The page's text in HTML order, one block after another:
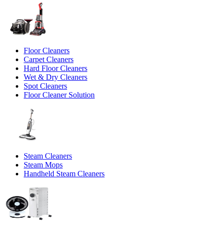
Floor Cleaners
Carpet Cleaners
Hard Floor Cleaners
Wet & Dry Cleaners
Spot Cleaners
Floor Cleaner Solution
Steam Cleaners
Steam Mops
Handheld Steam Cleaners